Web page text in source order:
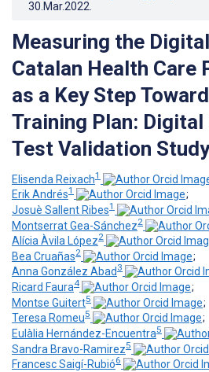
30.Mar.2022
Measuring the
Catalan Health Care
as a Key Step
Training Plan:
Test Validation Study
Elisenda Reixach1
Erik Andrés1
;
Josuè Sallent Ribes1
Montserrat Gea-Sánchez2
Alícia Àvila López2
Bea Cruañas2
;
Anna González Abad 3
Ricard Faura4
;
Montse Guitert5
;
Teresa Romeu5
;
Eulàlia Hernández-Encuentra5
Sandra Bravo-Ramirez5
Francesc Saigí-Rubió6